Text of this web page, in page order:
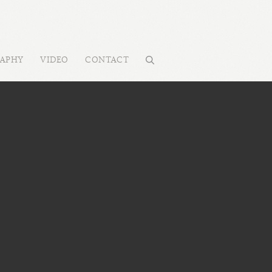
VIDEO CONTACT